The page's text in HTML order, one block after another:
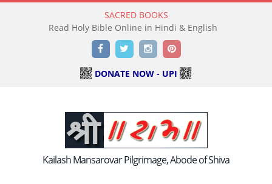
SACRED BOOKS
Read Holy Bible Online in Hindi & English
FacebookTwitterInstagramPinterest
DONATE NOW - UPI
Kailash Mansarovar Pilgrimage, Abode of Shiva